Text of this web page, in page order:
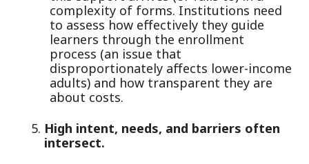
complexity of forms. Institutions need
to assess how effectively they guide
learners through the enrollment
process (an issue that
disproportionately affects lower-income
adults) and how transparent they are
about costs.
High intent, needs, and barriers often
intersect.